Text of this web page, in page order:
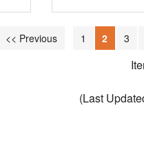
<< Previous 1 2 3
(Last